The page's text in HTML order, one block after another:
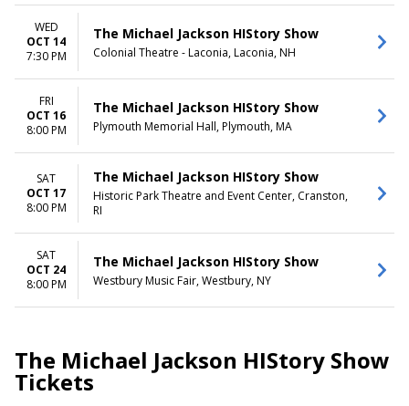
DAY OF WEEK
Tuesday
Wednesday
Friday
VENUES
Colonial Theatre - Laconia
Historic Park Theatre and
Event Center
Nashua Center for the Arts
Plymouth Memorial Hall
Westbury Music Fair
DATES
Today
This weekend
This month
Choose dates
WED
OCT 14
7:30 PM
The Michael Jackson HIStory Show
Colonial Theatre - Laconia, Laconia, NH
FRI
OCT 16
8:00 PM
The Michael Jackson HIStory Show
Plymouth Memorial Hall, Plymouth, MA
SAT
OCT 17
8:00 PM
The Michael Jackson HIStory Show
Historic Park Theatre and Event Center, Cranston,
RI
SAT
OCT 24
8:00 PM
The Michael Jackson HIStory Show
Westbury Music Fair, Westbury, NY
The Michael Jackson HIStory Show
Tickets